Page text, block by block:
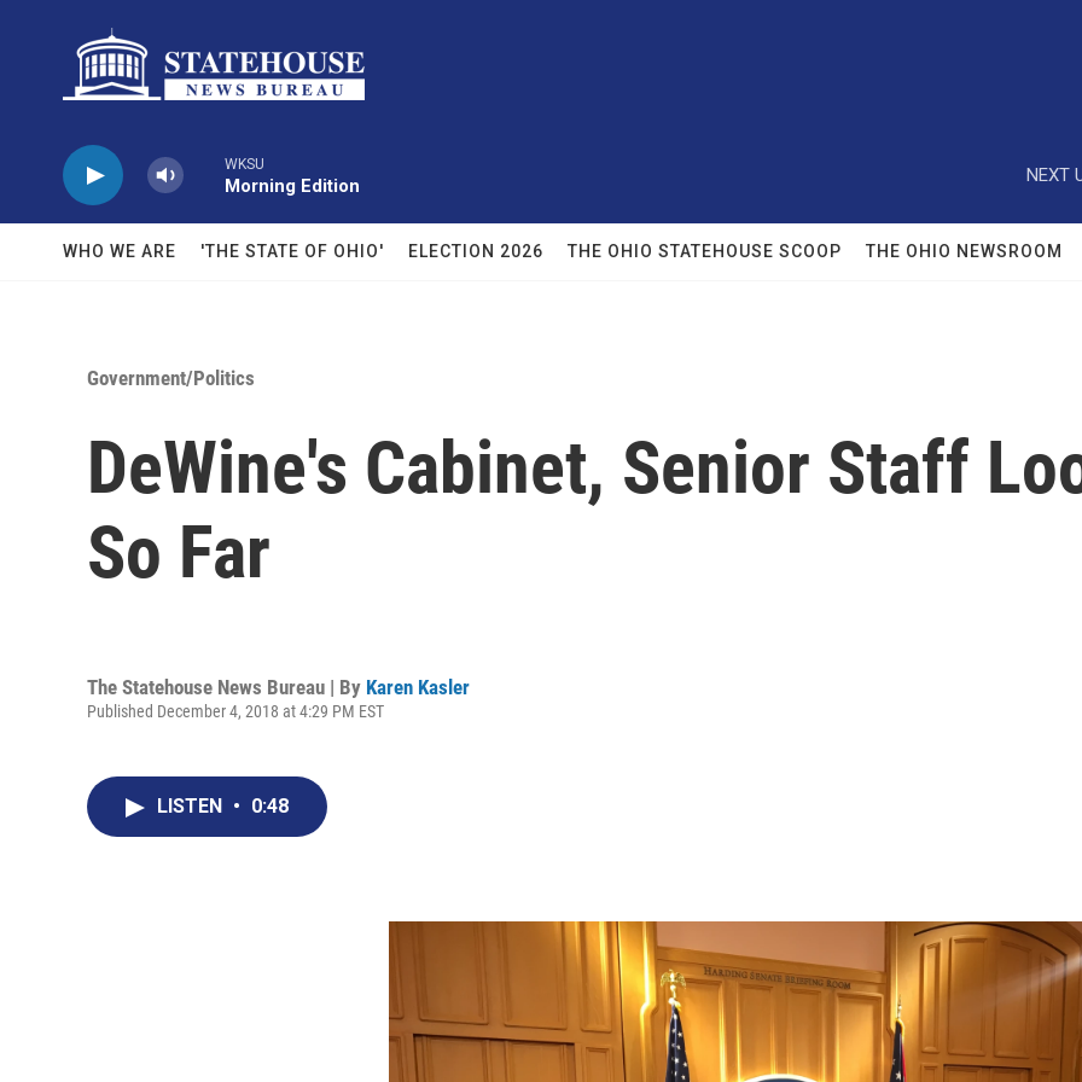
WKSU
Morning Edition
NEXT
WHO WE ARE 'THE STATE OF OHIO' ELECTION 2026 THE OHIO STATEHOUSE SCOOP THE OHIO NEWSROOM
Government/Politics
DeWine's Cabinet, Senior Staff
So Far
The Statehouse News Bureau | By Karen Kasler
Published December 4, 2018 at 4:29 PM EST
LISTEN • 0:48